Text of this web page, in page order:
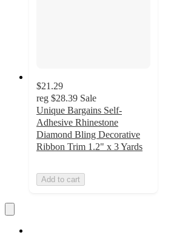
$21.29
reg $28.39 Sale
Unique Bargains Self-
Adhesive Rhinestone
Diamond Bling Decorative
Ribbon Trim 1.2" x 3 Yards
Add to cart